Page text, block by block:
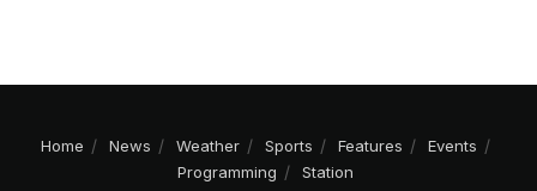
Home News Weather Sports Features
Events
Programming
Station